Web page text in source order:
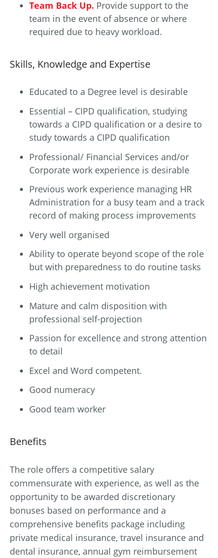
Team Back Up. Provide support to the
team in the event of absence or where
required due to heavy workload.
Skills, Knowledge and Expertise
Educated to a Degree level is desirable
Essential – CIPD qualification, studying
towards a CIPD qualification or a desire to
study towards a CIPD qualification
Professional/ Financial Services and/or
Corporate work experience is desirable
Previous work experience managing HR
Administration for a busy team and a track
record of making process improvements
Very well organised
Ability to operate beyond scope of the role
but with preparedness to do routine tasks
High achievement motivation
Mature and calm disposition with
professional self-projection
Passion for excellence and strong attention
to detail
Excel and Word competent.
Good numeracy
Good team worker
Benefits
The role offers a competitive salary
commensurate with experience, as well as the
opportunity to be awarded discretionary
bonuses based on performance and a
comprehensive benefits package including
private medical insurance, travel insurance and
dental insurance, annual gym reimbursement